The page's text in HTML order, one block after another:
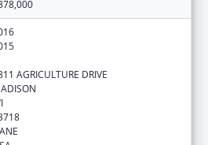
AGRICULTURE DRIVE